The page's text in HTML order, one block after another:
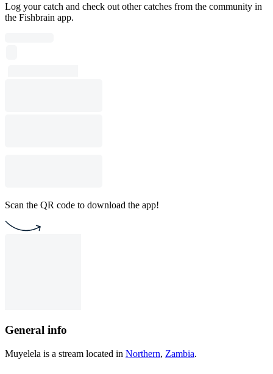
Log your catch and check out other catches from the community in
the Fishbrain app.
Scan the QR code to download the app!
General info
Muyelela is a stream located in Northern, Zambia.